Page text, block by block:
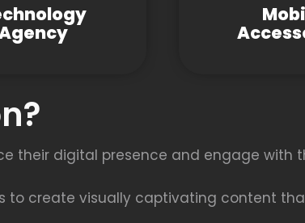
their digital presence and engage with
to create visually captivating content